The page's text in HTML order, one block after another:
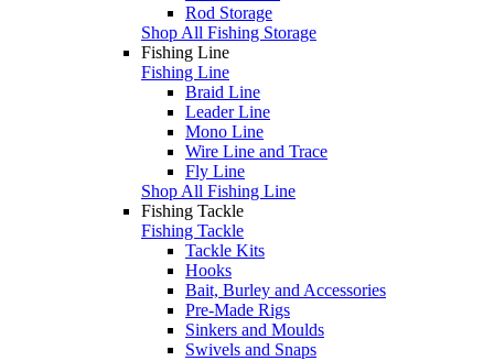
Rod Storage
Shop All Fishing Storage
Fishing Line
Fishing Line
Braid Line
Leader Line
Mono Line
Wire Line and Trace
Fly Line
Shop All Fishing Line
Fishing Tackle
Fishing Tackle
Tackle Kits
Hooks
Bait, Burley and Accessories
Pre-Made Rigs
Sinkers and Moulds
Swivels and Snaps